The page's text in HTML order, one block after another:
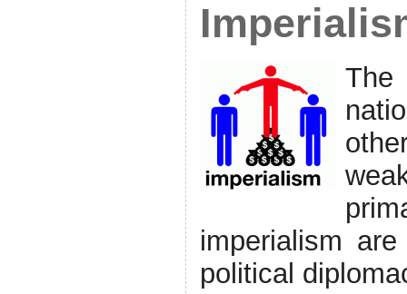
The
imperialism
political